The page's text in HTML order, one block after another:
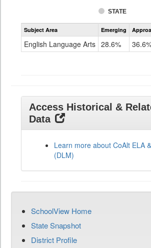
STATE
CoAlt
Subject Area Emerging
English Language Arts 28.6%
Access Historical &
Data
Learn more about CoAlt ELA
(DLM)
SchoolView Home
State Snapshot
District Profile